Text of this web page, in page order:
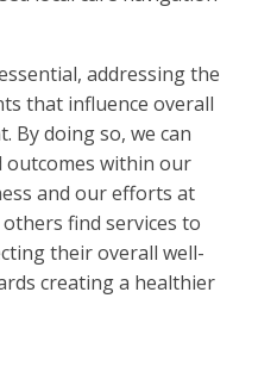
addressing the
that influence overall
By doing so, we can
outcomes within our
and our efforts at
find services to
their overall well-
creating a healthier